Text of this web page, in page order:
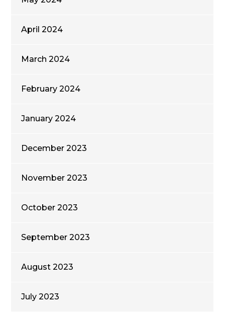
April 2024
March 2024
February 2024
January 2024
December 2023
November 2023
October 2023
September 2023
August 2023
July 2023